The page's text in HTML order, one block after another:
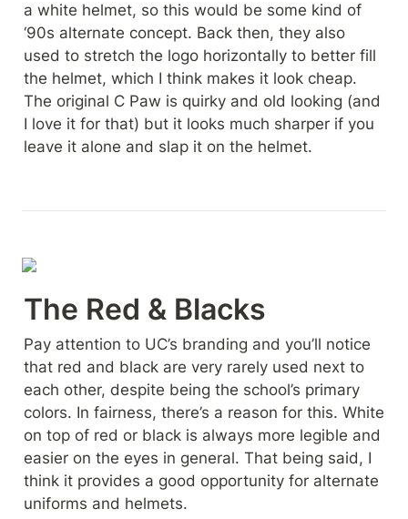
a white helmet, so this would be some kind of
‘90s alternate concept. Back then, they also
used to stretch the logo horizontally to better fill
the helmet, which I think makes it look cheap.
The original C Paw is quirky and old looking (and
I love it for that) but it looks much sharper if you
leave it alone and slap it on the helmet.
The Red & Blacks
Pay attention to UC’s branding and you’ll notice
that red and black are very rarely used next to
each other, despite being the school’s primary
colors. In fairness, there’s a reason for this. White
on top of red or black is always more legible and
easier on the eyes in general. That being said, I
think it provides a good opportunity for alternate
uniforms and helmets.